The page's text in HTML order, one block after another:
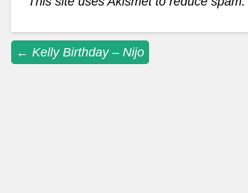
Post
← Kelly Birthday – Nijo